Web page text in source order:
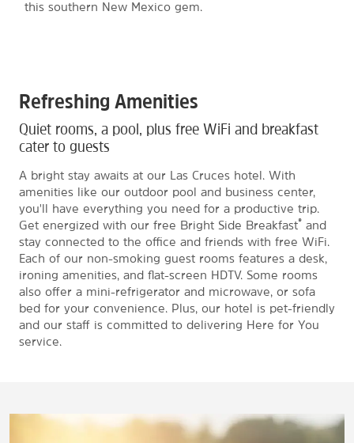
this southern New Mexico gem.
Refreshing Amenities
Quiet rooms, a pool, plus free WiFi and breakfast
cater to guests
A bright stay awaits at our Las Cruces hotel. With
amenities like our outdoor pool and business center,
you'll have everything you need for a productive trip.
Get energized with our free Bright Side Breakfast® and
stay connected to the office and friends with free WiFi.
Each of our non-smoking guest rooms features a desk,
ironing amenities, and flat-screen HDTV. Some rooms
also offer a mini-refrigerator and microwave, or sofa
bed for your convenience. Plus, our hotel is pet-friendly
and our staff is committed to delivering Here for You
service.